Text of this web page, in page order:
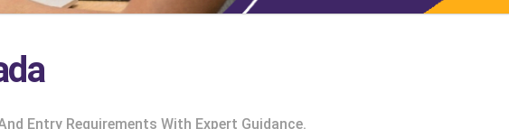
Entry Requirements With Expert Guidance.